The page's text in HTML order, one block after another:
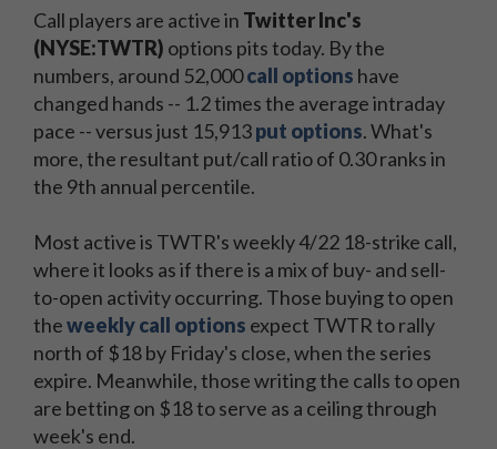
Call players are active in Twitter Inc's
(NYSE:TWTR) options pits today. By the
numbers, around 52,000call options have
changed hands -- 1.2 times the average intraday
pace -- versus just 15,913put options. What's
more, the resultant put/call ratio of 0.30 ranks in
the 9th annual percentile.
Most active is TWTR's weekly 4/22 18-strike call,
where it looks as if there is a mix of buy- and sell-
to-open activity occurring. Those buying to open
theweekly call options expect TWTR to rally
north of $18 by Friday's close, when the series
expire. Meanwhile, those writing the calls to open
are betting on $18 to serve as a ceiling through
week's end.